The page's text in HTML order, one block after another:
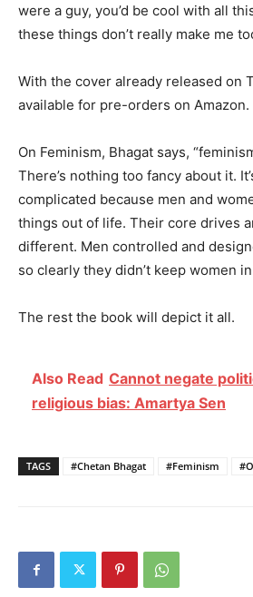
were a guy, you’d be cool with all
these things don’t really make me
With the cover already released on
available for pre-orders on Amazon.
On Feminism, Bhagat says,
There’s nothing too fancy about it.
complicated because men and
things out of life. Their core drives
different. Men controlled and
so clearly they didn’t keep women
The rest the book will depict it all.
Also Read Cannot negate
religious bias: Amartya Sen
TAGS #Chetan Bhagat #Feminism